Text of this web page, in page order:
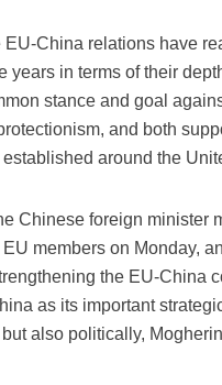
EU-China relations have
years in terms of their
stance and goal
and both
around the
Chinese foreign minister
members on Monday,
the EU-China
as its important
also politically,